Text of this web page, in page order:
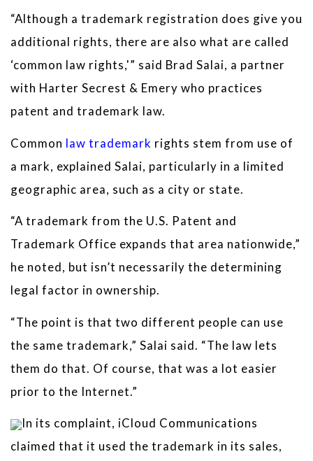
“Although a trademark registration does give you
additional rights, there are also what are called
‘common law rights,'” said Brad Salai, a partner
with Harter Secrest & Emery who practices
patent and trademark law.
Common law trademark rights stem from use of
a mark, explained Salai, particularly in a limited
geographic area, such as a city or state.
“A trademark from the U.S. Patent and
Trademark Office expands that area nationwide,”
he noted, but isn’t necessarily the determining
legal factor in ownership.
“The point is that two different people can use
the same trademark,” Salai said. “The law lets
them do that. Of course, that was a lot easier
prior to the Internet.”
In its complaint, iCloud Communications
claimed that it used the trademark in its sales,